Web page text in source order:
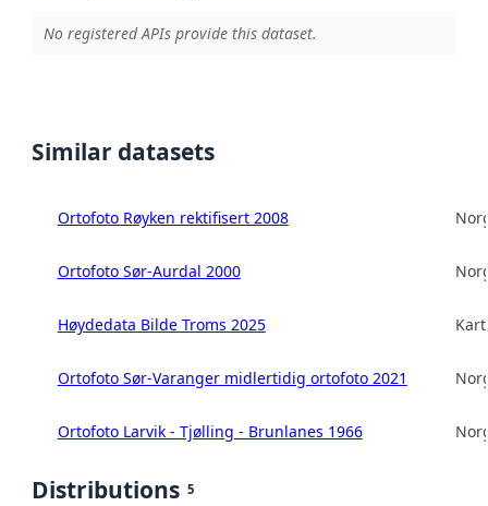
No registered APIs provide this dataset.
Similar datasets
Ortofoto Røyken rektifisert 2008
Ortofoto Sør-Aurdal 2000
Høydedata Bilde Troms 2025
Ortofoto Sør-Varanger midlertidig ortofoto 2021
Ortofoto Larvik - Tjølling - Brunlanes 1966
Distributions 5